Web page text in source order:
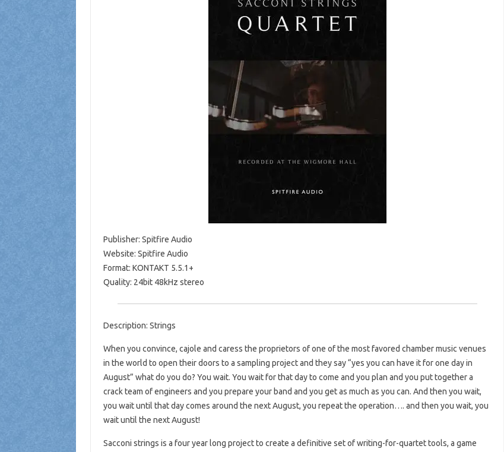
Publisher: Spitfire Audio
Website: Spitfire Audio
Format: KONTAKT 5.5.1+
Quality: 24bit 48kHz stereo
Description: Strings
When you convince, cajole and caress the proprietors of one of the most favored chamber music venues
in the world to open their doors to a sampling project and they say “yes you can have it for one day in
August” what do you do? You wait. You wait for that day to come and you plan and you put together a
crack team of engineers and you prepare your band and you get as much as you can. And then you wait,
you wait until that day comes around the next August, you repeat the operation…. and then you wait, you
wait until the next August!
Sacconi strings is a four year long project to create a definitive set of writing-for-quartet tools, a game